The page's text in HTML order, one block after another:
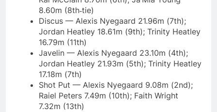
8.60m (8th‑tie)
Discus — Alexis Nyegaard 21.96m (7th);
Jordan Heatley 18.61m (9th); Trinity Heatley
16.79m (11th)
Javelin — Alexis Nyegaard 23.10m (4th);
Jordan Heatley 21.93m (5th); Trinity Heatley
17.18m (7th)
Shot Put — Alexis Nyegaard 9.08m (2nd);
Raiel Peters 7.49m (10th); Faith Wright
7.32m (13th)